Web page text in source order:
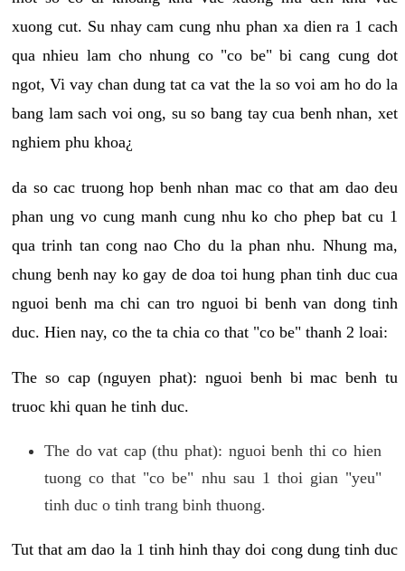
xuong cut. Su nhay cam cung nhu phan xa dien ra 1 cach
qua nhieu lam cho nhung co "co be" bi cang cung dot
ngot, Vi vay chan dung tat ca vat the la so voi am ho do la
bang lam sach voi ong, su so bang tay cua benh nhan, xet
nghiem phu khoa¿
da so cac truong hop benh nhan mac co that am dao deu
phan ung vo cung manh cung nhu ko cho phep bat cu 1
qua trinh tan cong nao Cho du la phan nhu. Nhung ma,
chung benh nay ko gay de doa toi hung phan tinh duc cua
nguoi benh ma chi can tro nguoi bi benh van dong tinh
duc. Hien nay, co the ta chia co that "co be" thanh 2 loai:
The so cap (nguyen phat): nguoi benh bi mac benh tu
truoc khi quan he tinh duc.
The do vat cap (thu phat): nguoi benh thi co hien
tuong co that "co be" nhu sau 1 thoi gian "yeu"
tinh duc o tinh trang binh thuong.
Tut that am dao la 1 tinh hinh thay doi cong dung tinh duc